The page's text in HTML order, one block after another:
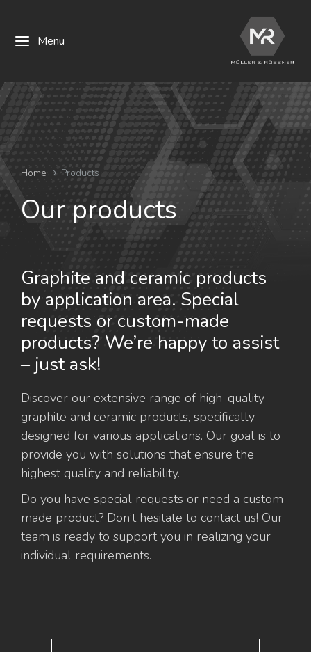
Menu
You are here:
Home Products
Our products
Graphite and ceramic products
by application area. Special
requests or custom-made
products? We’re happy to assist
– just ask!
Discover our extensive range of high-quality
graphite and ceramic products, specifically
designed for various applications. Our goal is to
provide you with solutions that ensure the
highest quality and reliability.
Do you have special requests or need a custom-
made product? Don’t hesitate to contact us! Our
team is ready to support you in realizing your
individual requirements.